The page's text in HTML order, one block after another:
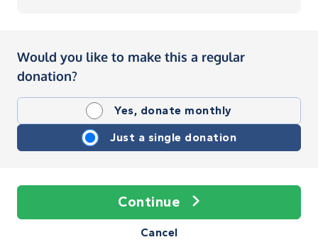
Would you like to make this a regular
donation?
Yes, donate monthly
Just a single donation
Continue
Cancel